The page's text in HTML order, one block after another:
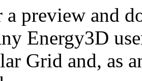
a preview and
Energy3D
Grid and, as